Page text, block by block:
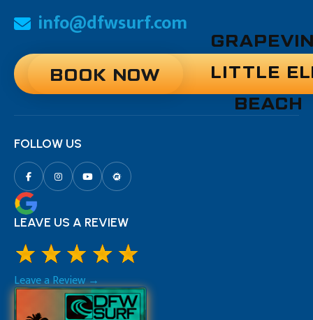
info@dfwsurf.com
BOOK NOW
LITTLE
BEACH
FOLLOW US
LEAVE US A REVIEW
Leave a Review →